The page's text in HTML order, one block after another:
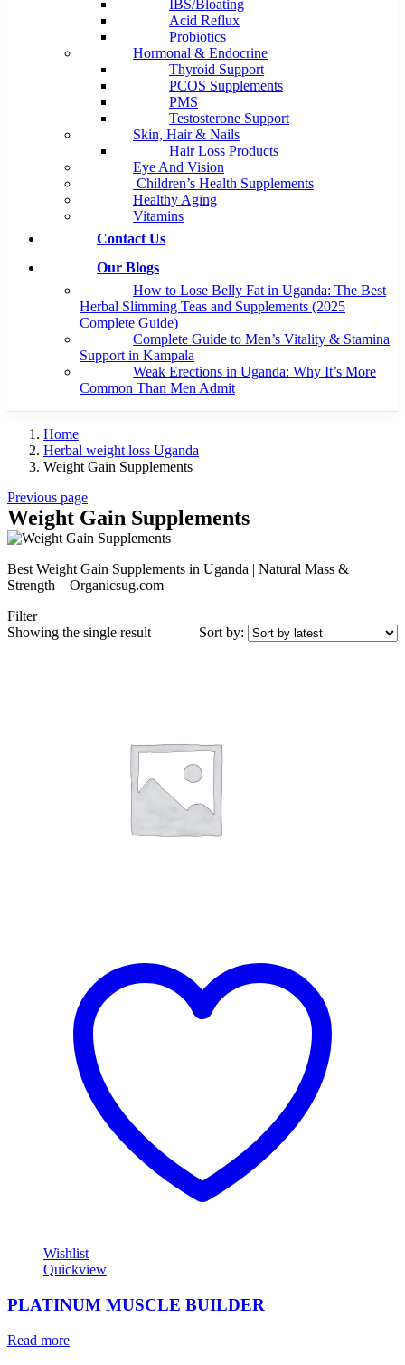
IBS/Bloating
Acid Reflux
Probiotics
Hormonal & Endocrine
Thyroid Support
PCOS Supplements
PMS
Testosterone Support
Skin, Hair & Nails
Hair Loss Products
Eye And Vision
Children’s Health Supplements
Healthy Aging
Vitamins
Contact Us
Our Blogs
How to Lose Belly Fat in Uganda: The Best
Herbal Slimming Teas and Supplements (2025
Complete Guide)
Complete Guide to Men’s Vitality & Stamina
Support in Kampala
Weak Erections in Uganda: Why It’s More
Common Than Men Admit
Home
Herbal weight loss Uganda
Weight Gain Supplements
Previous page
Weight Gain Supplements
Best Weight Gain Supplements in Uganda | Natural Mass &
Strength – Organicsug.com
Filter
Showing the single result
Sort by:
Wishlist
Quickview
PLATINUM MUSCLE BUILDER
Read more